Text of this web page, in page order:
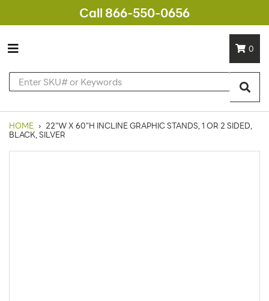
Call 866-550-0656
0
HOME › 22"W X 60"H INCLINE GRAPHIC STANDS, 1 OR 2 SIDED,
BLACK, SILVER